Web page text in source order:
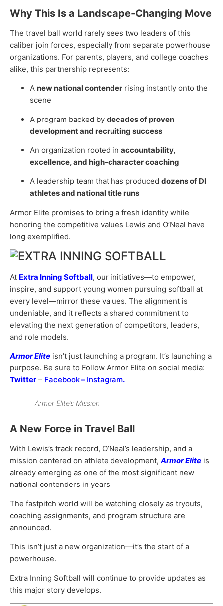
Why This Is a Landscape-Changing Move
The travel ball world rarely sees two leaders of this
caliber join forces, especially from separate powerhouse
organizations. For parents, players, and college coaches
alike, this partnership represents:
A new national contender rising instantly onto the
scene
A program backed by decades of proven
development and recruiting success
An organization rooted in accountability,
excellence, and high-character coaching
A leadership team that has produced dozens of DI
athletes and national title runs
Armor Elite promises to bring a fresh identity while
honoring the competitive values Lewis and O’Neal have
long exemplified.
At Extra Inning Softball, our initiatives—to empower,
inspire, and support young women pursuing softball at
every level—mirror these values. The alignment is
undeniable, and it reflects a shared commitment to
elevating the next generation of competitors, leaders,
and role models.
Armor Elite isn’t just launching a program. It’s launching a
purpose. Be sure to Follow Armor Elite on social media:
Twitter – Facebook– Instagram.
Armor Elite’s Mission
A New Force in Travel Ball
With Lewis’s track record, O’Neal’s leadership, and a
mission centered on athlete development,Armor Elite is
already emerging as one of the most significant new
national contenders in years.
The fastpitch world will be watching closely as tryouts,
coaching assignments, and program structure are
announced.
This isn’t just a new organization—it’s the start of a
powerhouse.
Extra Inning Softball will continue to provide updates as
this major story develops.